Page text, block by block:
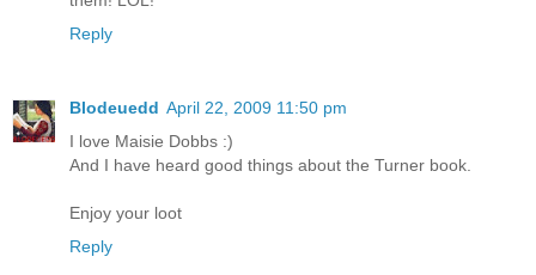
Reply
Blodeuedd April 22, 2009 11:50 pm
I love Maisie Dobbs :)
And I have heard good things about the Turner book.
Enjoy your loot
Reply